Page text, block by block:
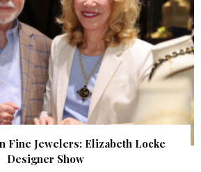
Fine Jewelers: Elizabeth Locke
Designer Show